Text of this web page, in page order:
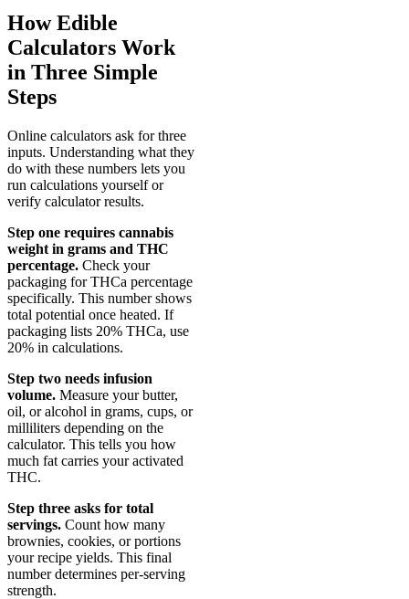
How Edible
Calculators Work
in Three Simple
Steps
Online calculators ask for three
inputs. Understanding what they
do with these numbers lets you
run calculations yourself or
verify calculator results.
Step one requires cannabis
weight in grams and THC
percentage. Check your
packaging for THCa percentage
specifically. This number shows
total potential once heated. If
packaging lists 20% THCa, use
20% in calculations.
Step two needs infusion
volume. Measure your butter,
oil, or alcohol in grams, cups, or
milliliters depending on the
calculator. This tells you how
much fat carries your activated
THC.
Step three asks for total
servings. Count how many
brownies, cookies, or portions
your recipe yields. This final
number determines per-serving
strength.